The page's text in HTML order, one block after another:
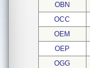
OBN
OCC
OEM
OEP
OGG